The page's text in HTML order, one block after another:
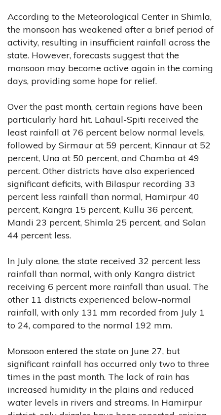
According to the Meteorological Center in Shimla,
the monsoon has weakened after a brief period of
activity, resulting in insufficient rainfall across the
state. However, forecasts suggest that the
monsoon may become active again in the coming
days, providing some hope for relief.
Over the past month, certain regions have been
particularly hard hit. Lahaul-Spiti received the
least rainfall at 76 percent below normal levels,
followed by Sirmaur at 59 percent, Kinnaur at 52
percent, Una at 50 percent, and Chamba at 49
percent. Other districts have also experienced
significant deficits, with Bilaspur recording 33
percent less rainfall than normal, Hamirpur 40
percent, Kangra 15 percent, Kullu 36 percent,
Mandi 23 percent, Shimla 25 percent, and Solan
44 percent less.
In July alone, the state received 32 percent less
rainfall than normal, with only Kangra district
receiving 6 percent more rainfall than usual. The
other 11 districts experienced below-normal
rainfall, with only 131 mm recorded from July 1
to 24, compared to the normal 192 mm.
Monsoon entered the state on June 27, but
significant rainfall has occurred only two to three
times in the past month. The lack of rain has
increased humidity in the plains and reduced
water levels in rivers and streams. In Hamirpur